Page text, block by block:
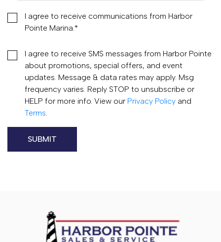
I agree to receive communications from Harbor
Pointe Marina. *
I agree to receive SMS messages from Harbor Pointe
about promotions, special offers, and event
updates. Message & data rates may apply. Msg
frequency varies. Reply STOP to unsubscribe or
HELP for more info. View our Privacy Policy and
Terms